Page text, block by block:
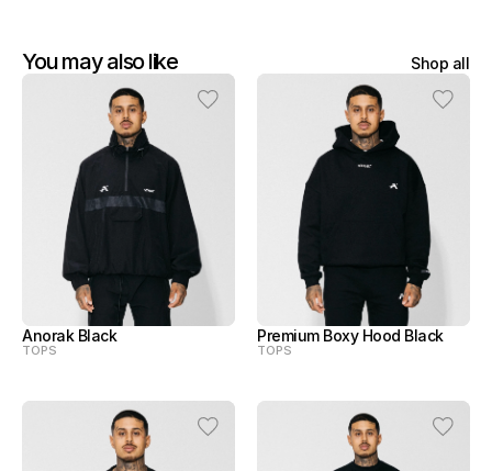
You may also like Shop all
Anorak Black
TOPS
Premium Boxy Hood Black
TOPS